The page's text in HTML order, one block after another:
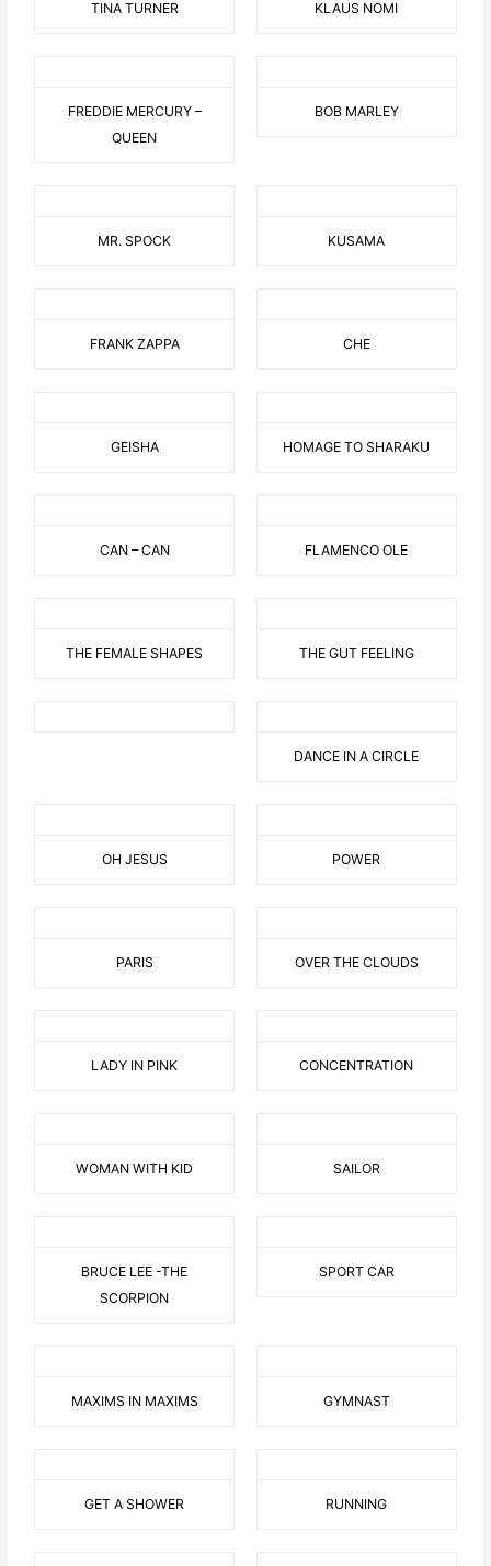
TINA TURNER KLAUS NOMI
FREDDIE MERCURY –
QUEEN
BOB MARLEY
MR. SPOCK KUSAMA
FRANK ZAPPA CHE
GEISHA HOMAGE TO SHARAKU
CAN – CAN FLAMENCO OLE
THE FEMALE SHAPES THE GUT FEELING
DANCE IN A CIRCLE
OH JESUS POWER
PARIS OVER THE CLOUDS
LADY IN PINK CONCENTRATION
WOMAN WITH KID SAILOR
BRUCE LEE -THE
SCORPION
SPORT CAR
MAXIMS IN MAXIMS GYMNAST
GET A SHOWER RUNNING